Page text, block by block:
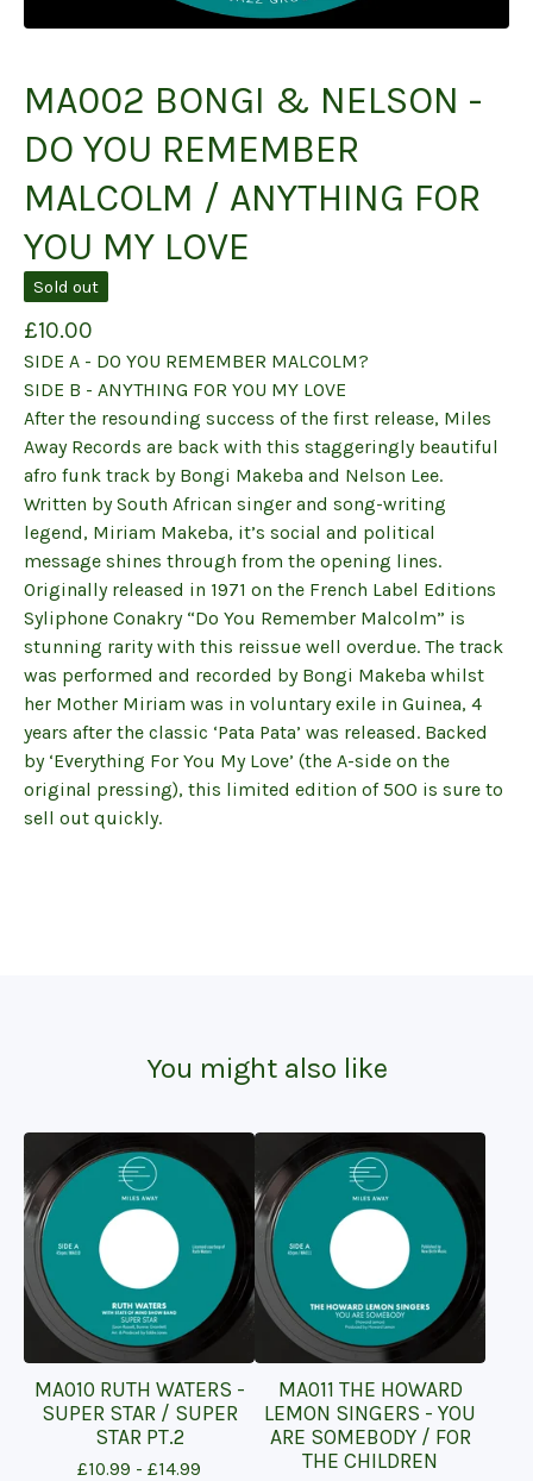
MA002 BONGI & NELSON -
DO YOU REMEMBER
MALCOLM / ANYTHING FOR
YOU MY LOVE
Sold out
£10.00
SIDE A - DO YOU REMEMBER MALCOLM?
SIDE B - ANYTHING FOR YOU MY LOVE
After the resounding success of the first release, Miles
Away Records are back with this staggeringly beautiful
afro funk track by Bongi Makeba and Nelson Lee.
Written by South African singer and song-writing
legend, Miriam Makeba, it’s social and political
message shines through from the opening lines.
Originally released in 1971 on the French Label Editions
Syliphone Conakry “Do You Remember Malcolm” is
stunning rarity with this reissue well overdue. The track
was performed and recorded by Bongi Makeba whilst
her Mother Miriam was in voluntary exile in Guinea, 4
years after the classic ‘Pata Pata’ was released. Backed
by ‘Everything For You My Love’ (the A-side on the
original pressing), this limited edition of 500 is sure to
sell out quickly.
You might also like
MA010 RUTH WATERS -
SUPER STAR / SUPER
STAR PT.2
£10.99 - £14.99
MA011 THE HOWARD
LEMON SINGERS - YOU
ARE SOMEBODY / FOR
THE CHILDREN